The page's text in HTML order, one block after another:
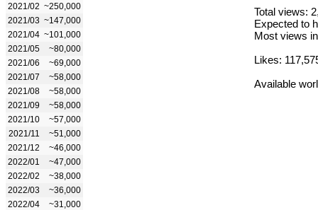
2021/02 ~250,000
2021/03 ~147,000
2021/04 ~101,000
2021/05
~80,000
2021/06
~69,000
2021/07
~58,000
2021/08
~58,000
2021/09
~58,000
2021/10
~57,000
2021/11
~51,000
2021/12
~46,000
2022/01
~47,000
2022/02
~38,000
2022/03
~36,000
2022/04
~31,000
Total views:
Expected to
Most views
Likes:
Available